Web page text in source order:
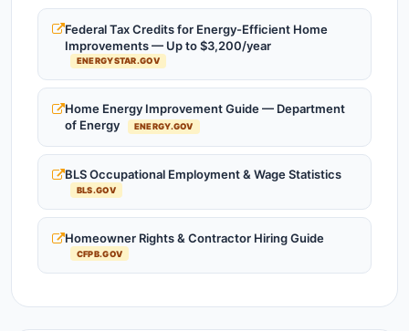
Federal Tax Credits for Energy-Efficient Home
Improvements — Up to $3,200/year
ENERGYSTAR.GOV
Home Energy Improvement Guide — Department
of Energy
ENERGY.GOV
BLS Occupational Employment & Wage Statistics
BLS.GOV
Homeowner Rights & Contractor Hiring Guide
CFPB.GOV